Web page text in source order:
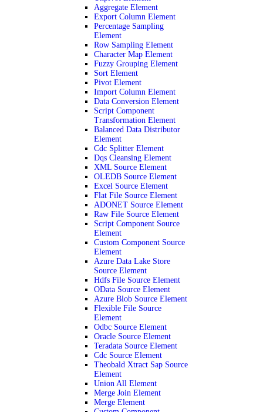
Aggregate Element
Export Column Element
Percentage Sampling
Element
Row Sampling Element
Character Map Element
Fuzzy Grouping Element
Sort Element
Pivot Element
Import Column Element
Data Conversion Element
Script Component
Transformation Element
Balanced Data Distributor
Element
Cdc Splitter Element
Dqs Cleansing Element
XML Source Element
OLEDB Source Element
Excel Source Element
Flat File Source Element
ADONET Source Element
Raw File Source Element
Script Component Source
Element
Custom Component Source
Element
Azure Data Lake Store
Source Element
Hdfs File Source Element
OData Source Element
Azure Blob Source Element
Flexible File Source
Element
Odbc Source Element
Oracle Source Element
Teradata Source Element
Cdc Source Element
Theobald Xtract Sap Source
Element
Union All Element
Merge Join Element
Merge Element